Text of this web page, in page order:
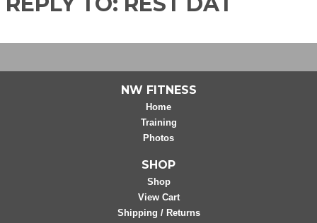
NW FITNESS
Home
Training
Photos
SHOP
Shop
View Cart
Shipping / Returns